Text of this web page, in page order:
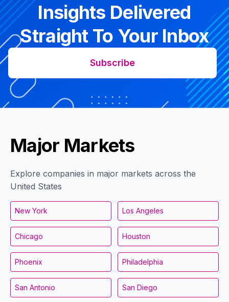
Insights Delivered
Straight To Your Inbox
Subscribe
Major Markets
Explore companies in major markets across the
United States
New York Los Angeles
Chicago Houston
Phoenix Philadelphia
San Antonio San Diego